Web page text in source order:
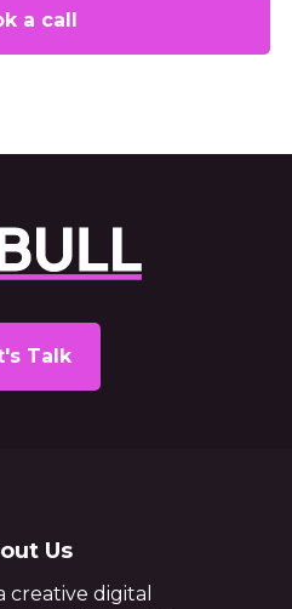
Talk
Us
creative digital